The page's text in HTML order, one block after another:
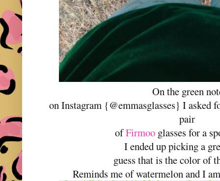
On the green
on Instagram {@emmasglasses} I asked
pair
ofFirmoo glasses for a
I ended up picking a
guess that is the color of
Reminds me of watermelon and I